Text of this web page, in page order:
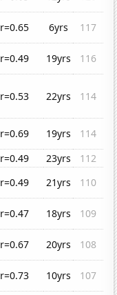
r=0.65 6yrs
117
r=0.49 19yrs
116
r=0.53 22yrs 114
r=0.69 19yrs
114
r=0.49 23yrs
112
r=0.49 21yrs
110
r=0.47 18yrs
109
r=0.67 20yrs
108
r=0.73 10yrs
107